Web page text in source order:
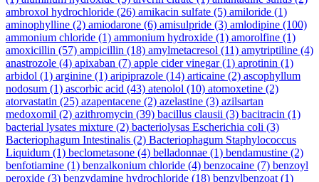
ambroxol hydrochloride (26) amikacin sulfate (5) amiloride (1)
aminophylline (2) amiodarone (6) amisulpride (3) amlodipine (100)
ammonium chloride (1) ammonium hydroxide (1) amorolfine (1)
amoxicillin (57) ampicillin (18) amylmetacresol (11) amytriptiline (4)
anastrozole (4) apixaban (7) apple cider vinegar(1) aprotinin (1)
arbidol (1) arginine (1) aripiprazole (14) articaine (2) ascophyllum
nodosum (1) ascorbic acid (43) atenolol (10) atomoxetine (2)
atorvastatin (25) azapentacene (2) azelastine (3) azilsartan
medoxomil (2) azithromycin (39) bacillus clausii (3) bacitracin (1)
bacterial lysates mixture (2) bacteriolysas Escherichia coli (3)
Bacteriophagum Intestinalis (2) Bacteriophagum Staphylococcus
Liquidum (1) beclometasone (4) belladonnae (1) bendamustine (2)
benfotiamine (1) benzalkonium chloride (4) benzocaine (7) benzoyl
peroxide (3) benzydamine hydrochloride (18) benzylbenzoat (1)